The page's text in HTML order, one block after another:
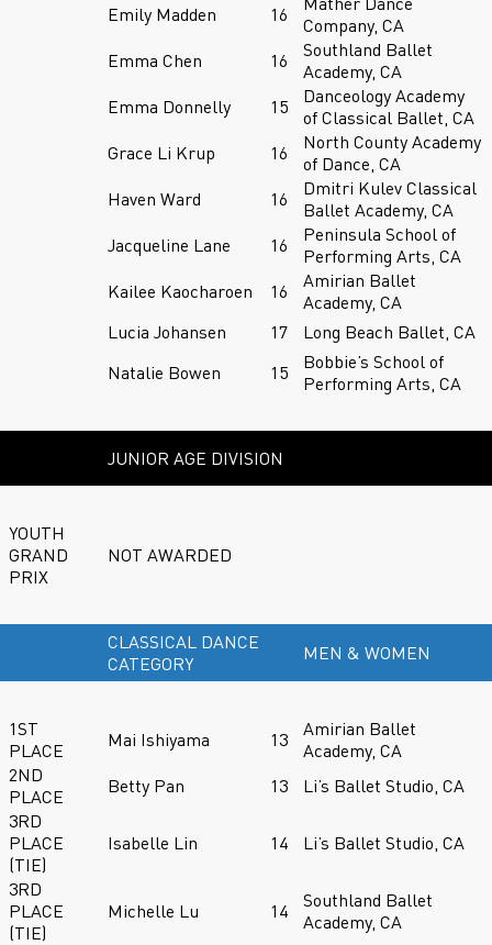
Emily Madden 16
Company, CA
Emma Chen
16
Southland Ballet
Academy, CA
Emma Donnelly
15
Danceology Academy
of Classical Ballet, CA
Grace Li Krup
16
North County Academy
of Dance, CA
Haven Ward
16
Dmitri Kulev Classical
Ballet Academy, CA
Jacqueline Lane
16
Peninsula School of
Performing Arts, CA
Kailee Kaocharoen
16
Amirian Ballet
Academy, CA
Lucia Johansen
17
Long Beach Ballet, CA
Natalie Bowen
15
Bobbie’s School of
Performing Arts, CA
JUNIOR AGE DIVISION
YOUTH
GRAND
PRIX
NOT AWARDED
CLASSICAL DANCE
CATEGORY
MEN & WOMEN
1ST
PLACE
Mai Ishiyama 13
Amirian Ballet
Academy, CA
2ND
PLACE
Betty Pan 13
Li’s Ballet Studio, CA
3RD
PLACE
(TIE)
Isabelle Lin 14 Li’s Ballet Studio, CA
3RD
PLACE
(TIE)
Michelle Lu 14
Southland Ballet
Academy, CA